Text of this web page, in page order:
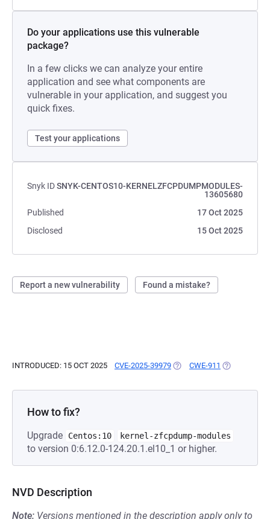
Do your applications use this vulnerable
package?
In a few clicks we can analyze your entire
application and see what components are
vulnerable in your application, and suggest you
quick fixes.
Test your applications
Snyk IDSNYK-CENTOS10-KERNELZFCPDUMPMODULES-
13605680
Published
17 Oct 2025
Disclosed
15 Oct 2025
Report a new vulnerability Found a mistake?
INTRODUCED: 15 OCT 2025 CVE-2025-39979 (OPENS IN A NEW TAB)
CWE-911 (OPENS IN A
How to fix?
Upgrade Centos:10 kernel-zfcpdump-modules
to version 0:6.12.0-124.20.1.el10_1 or higher.
NVD Description
Note: Versions mentioned in the description apply only to